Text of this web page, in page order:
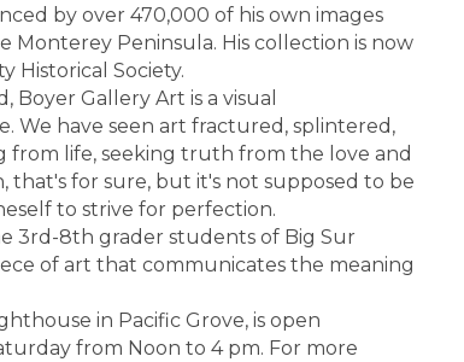
by over 470,000 of his own images
Monterey Peninsula. His collection is now
Historical Society.
Boyer Gallery Art is a visual
We have seen art fractured, splintered,
from life, seeking truth from the love and
that's for sure, but it's not supposed to be
to strive for perfection.
3rd-8th grader students of Big Sur
of art that communicates the meaning
in Pacific Grove, is open
from Noon to 4 pm. For more